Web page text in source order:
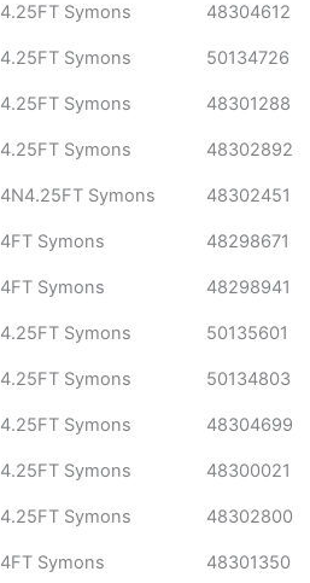
4.25FT Symons 48304612
4.25FT Symons 50134726
4.25FT Symons 48301288
4.25FT Symons 48302892
4N4.25FT Symons 48302451
4FT Symons 48298671
4FT Symons 48298941
4.25FT Symons 50135601
4.25FT Symons 50134803
4.25FT Symons 48304699
4.25FT Symons 48300021
4.25FT Symons 48302800
4FT Symons 48301350